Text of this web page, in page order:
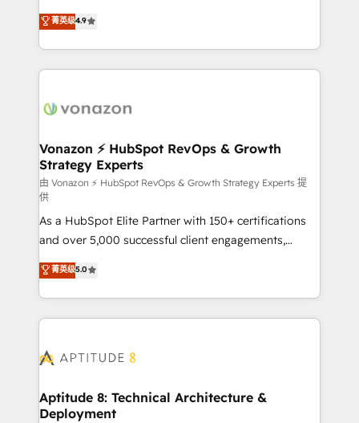
customer engagement.
B2B à travers l’acquisition de nouveaux clients,
l'intégration CRM et le développement des revenus
auprès de vos comptes existants. En France et à
l'international, nous travaillons avec des ETI
delà d’une simple transformation digitale et des
➤ L’intégration de CRM et de méthodologie RevOps
pour aligner les équipes marketing, commerciales et
support client (data migration, synchronisation API,
audit et maintenance) ➤ La création de sites internet
de conversion qui transforment les visiteurs en
opportunités d'affaires ➤ La mise en place de
stratégies d'acquisition marketing (SEO, SEA,
inbound, automatisation marketing, ABM, IA,
emailing) Informations clés : - 10 ans d'expérience -
100+ intégrations CRM HubSpot réussies - 40
cumulées
菁英级4.9
Vonazon ⚡ HubSpot RevOps & Growth
Strategy Experts
由 Vonazon ⚡ HubSpot RevOps & Growth Strategy Experts 提
供
As a HubSpot Elite Partner with 150+ certifications
and over 5,000 successful client engagements,
Vonazon turns marketing complexity into
measurable, scalable growth. From onboarding to
enterprise-grade campaigns, our in-house team
builds scalable strategies that drive long-term
Seamless CRM, CMS, and automation setup •
Custom APIs and third-party integrations 📈 End-to-
End Revenue Acceleration • Lifecycle marketing and
菁英级5.0
Aptitude 8: Technical Architecture &
Deployment